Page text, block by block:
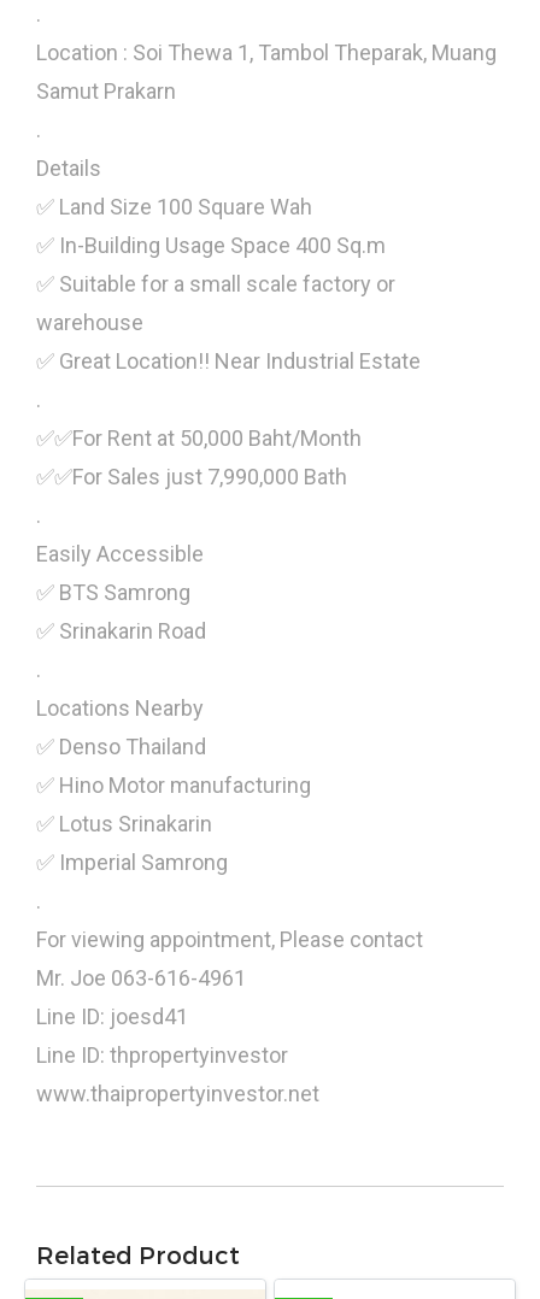
.
Location : Soi Thewa 1, Tambol Theparak, Muang
Samut Prakarn
.
Details
✅ Land Size 100 Square Wah
✅ In-Building Usage Space 400 Sq.m
✅ Suitable for a small scale factory or
warehouse
✅ Great Location!! Near Industrial Estate
.
✅✅For Rent at 50,000 Baht/Month
✅✅For Sales just 7,990,000 Bath
.
Easily Accessible
✅ BTS Samrong
✅ Srinakarin Road
.
Locations Nearby
✅ Denso Thailand
✅ Hino Motor manufacturing
✅ Lotus Srinakarin
✅ Imperial Samrong
.
For viewing appointment, Please contact
Mr. Joe 063-616-4961
Line ID: joesd41
Line ID: thpropertyinvestor
www.thaipropertyinvestor.net
Related Product